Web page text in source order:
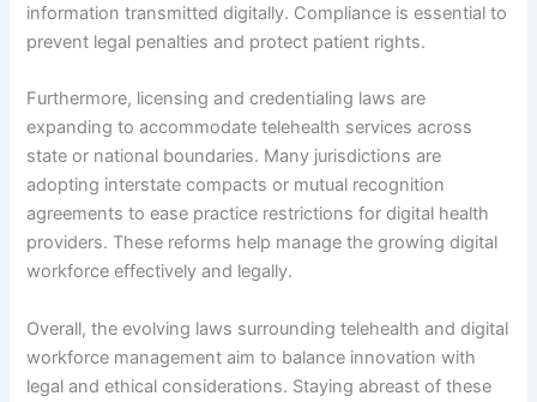
information transmitted digitally. Compliance is essential to
prevent legal penalties and protect patient rights.
Furthermore, licensing and credentialing laws are
expanding to accommodate telehealth services across
state or national boundaries. Many jurisdictions are
adopting interstate compacts or mutual recognition
agreements to ease practice restrictions for digital health
providers. These reforms help manage the growing digital
workforce effectively and legally.
Overall, the evolving laws surrounding telehealth and digital
workforce management aim to balance innovation with
legal and ethical considerations. Staying abreast of these